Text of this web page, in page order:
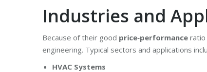
Industries and
Because of their good price‑performance ratio
engineering. Typical sectors and applications
HVAC Systems